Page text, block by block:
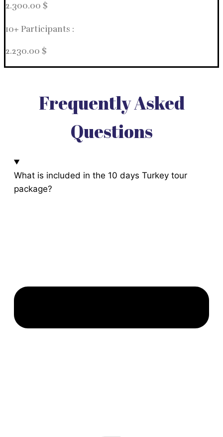
2.300.00 $
10+ Participants :
2.230.00 $
Frequently Asked
Questions
What is included in the 10 days Turkey tour
package?